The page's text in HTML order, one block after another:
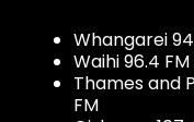
Whangarei
Waihi 96.4 FM
Thames and
FM